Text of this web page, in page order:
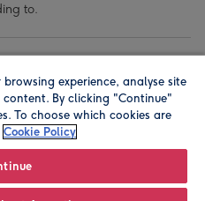
to.
experience, analyse site
By clicking "Continue"
To choose which cookies are
Cookie Policy